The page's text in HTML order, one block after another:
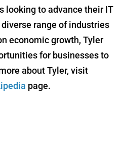
looking to advance their IT
range of industries
economic growth, Tyler
for businesses to
about Tyler, visit
page.